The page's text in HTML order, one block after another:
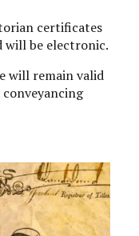
certificates
will be electronic.
will remain valid